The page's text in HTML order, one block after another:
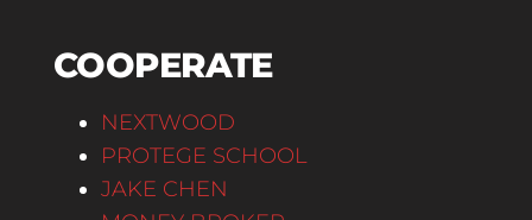
COOPERATE
NEXTWOOD
PROTEGE SCHOOL
JAKE CHEN